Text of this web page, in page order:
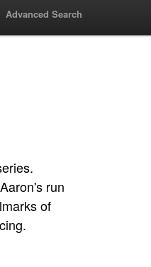
Advanced Search
run
of